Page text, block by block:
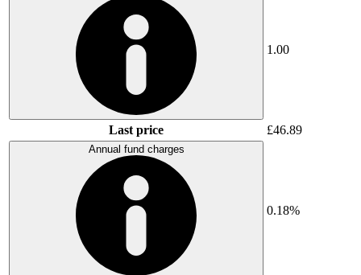
1.00
Last price £46.89
Annual fund charges
0.18%